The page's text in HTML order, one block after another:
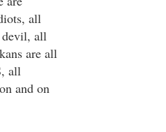
all
devil, all
are all
all
and on